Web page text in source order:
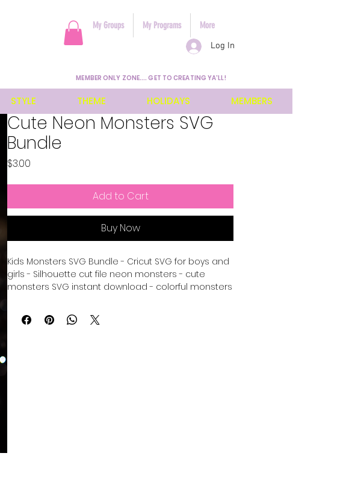
Log In
My Groups My Programs More
MEMBER ONLY ZONE.... GET TO CREATING YA'LL!
STYLE THEME HOLIDAYS MEMBERS
Cute Neon Monsters SVG
Bundle
$3.00
Add to Cart
Buy Now
Kids Monsters SVG Bundle - Cricut SVG for boys and
girls - Silhouette cut file neon monsters - cute
monsters SVG instant download - colorful monsters
colorful cute monsters - digital download for tshirts
- digital download for tumblers - digital download